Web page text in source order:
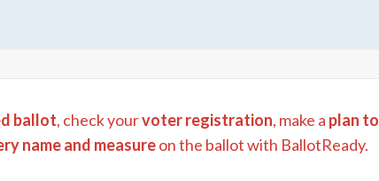
ballot, check yourvoter registration, make a plan to
name and measureon the ballot with BallotReady.